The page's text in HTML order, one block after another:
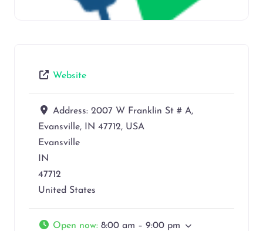
Website
Address: 2007 W Franklin St # A,
Evansville, IN 47712, USA
Evansville
IN
47712
United States
Open now: 8:00 am – 9:00 pm